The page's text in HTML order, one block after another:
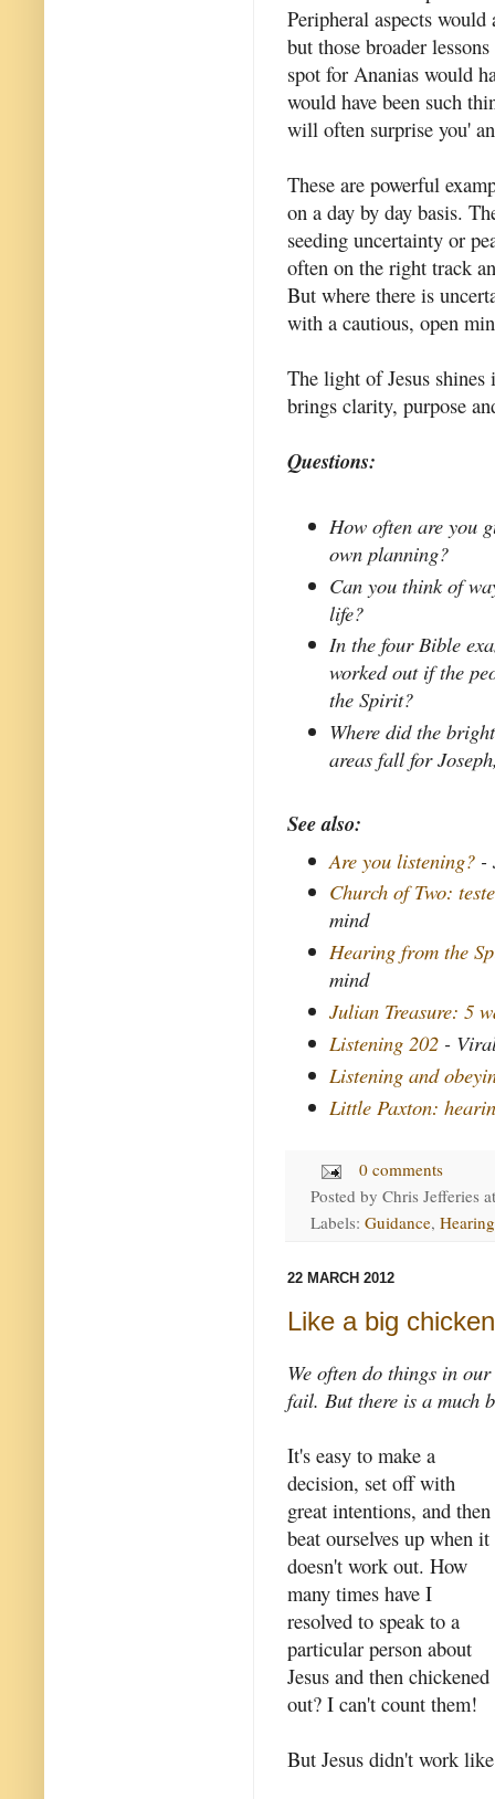
Peripheral aspects
but those broader
spot for Ananias would
would have been such
will often surprise you'
These are powerful
on a day by day basis.
seeding uncertainty or
often on the right track
But where there is
with a cautious, open
The light of Jesus
brings clarity, purpose
Questions:
How often are you
own planning?
Can you think of
life?
In the four Bible
worked out if the
the Spirit?
Where did the
areas fall for
See also:
Are you listening? -
Church of Two:
mind
Hearing from the
mind
Julian Treasure: 5
Listening 202 -
Listening and
Little Paxton:
0 comments
Posted by Chris Jefferies
Labels: Guidance, Hearing
22 MARCH 2012
Like a big chicken
We often do things in
fail. But there is a much
It's easy to make a
decision, set off with
great intentions, and then
beat ourselves up when it
doesn't work out. How
many times have I
resolved to speak to a
particular person about
Jesus and then chickened
out? I can't count them!
But Jesus didn't work